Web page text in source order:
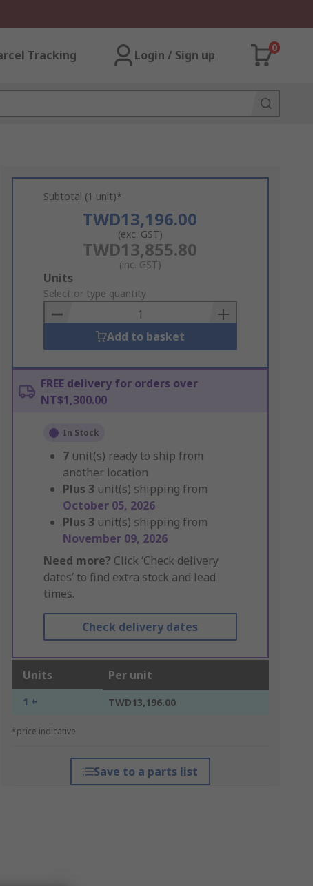
Tracking Login / Sign up
0
Subtotal (1 unit)*
TWD13,196.00
(exc. GST)
TWD13,855.80
(inc. GST)
Add
to
Basket
Units
Select or type quantity
Add to basket
FREE delivery for orders over
NT$1,300.00
In Stock
7 unit(s) ready to ship from
another location
Plus 3 unit(s) shipping from
October 05, 2026
Plus 3 unit(s) shipping from
November 09, 2026
Need more? Click ‘Check delivery
dates’ to find extra stock and lead
times.
Check delivery dates
Units Per unit
1 + TWD13,196.00
*price indicative
Save to a parts list